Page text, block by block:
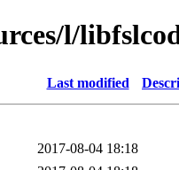
l/
Last modified
2017-08-04 18:18